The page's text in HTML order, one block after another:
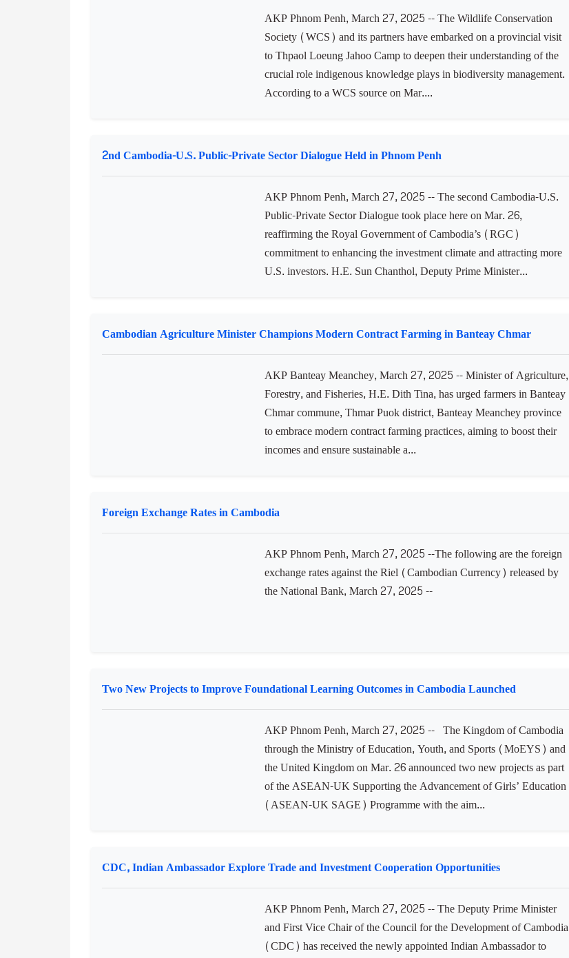
AKP Phnom Penh, March 27, 2025 -- The Wildlife Conservation
Society (WCS) and its partners have embarked on a provincial visit
to Thpaol Loeung Jahoo Camp to deepen their understanding of the
crucial role indigenous knowledge plays in biodiversity management.
According to a WCS source on Mar....
2nd Cambodia-U.S. Public-Private Sector Dialogue Held in Phnom Penh
AKP Phnom Penh, March 27, 2025 -- The second Cambodia-U.S.
Public-Private Sector Dialogue took place here on Mar. 26,
reaffirming the Royal Government of Cambodia’s (RGC)
commitment to enhancing the investment climate and attracting more
U.S. investors. H.E. Sun Chanthol, Deputy Prime Minister...
Cambodian Agriculture Minister Champions Modern Contract Farming in Banteay Chmar
AKP Banteay Meanchey, March 27, 2025 -- Minister of Agriculture,
Forestry, and Fisheries, H.E. Dith Tina, has urged farmers in Banteay
Chmar commune, Thmar Puok district, Banteay Meanchey province
to embrace modern contract farming practices, aiming to boost their
incomes and ensure sustainable a...
Foreign Exchange Rates in Cambodia
AKP Phnom Penh, March 27, 2025 --The following are the foreign
exchange rates against the Riel (Cambodian Currency) released by
the National Bank, March 27, 2025 --
Two New Projects to Improve Foundational Learning Outcomes in Cambodia Launched
AKP Phnom Penh, March 27, 2025 -- The Kingdom of Cambodia
through the Ministry of Education, Youth, and Sports (MoEYS) and
the United Kingdom on Mar. 26 announced two new projects as part
of the ASEAN-UK Supporting the Advancement of Girls’ Education
(ASEAN-UK SAGE) Programme with the aim...
CDC, Indian Ambassador Explore Trade and Investment Cooperation Opportunities
AKP Phnom Penh, March 27, 2025 -- The Deputy Prime Minister
and First Vice Chair of the Council for the Development of Cambodia
(CDC) has received the newly appointed Indian Ambassador to